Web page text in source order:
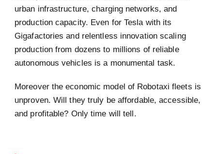
urban infrastructure, charging networks, and
production capacity. Even for Tesla with its
Gigafactories and relentless innovation scaling
production from dozens to millions of reliable
autonomous vehicles is a monumental task.
Moreover the economic model of Robotaxi fleets is
unproven. Will they truly be affordable, accessible,
and profitable? Only time will tell.